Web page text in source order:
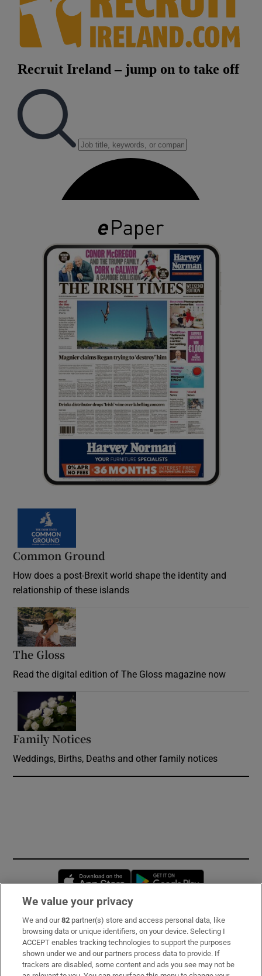
Common Ground
How does a post-Brexit world shape the identity and
relationship of these islands
The Gloss
Read the digital edition of The Gloss magazine now
Family Notices
Weddings, Births, Deaths and other family notices
Opens in new window
Subscribe
Support
About Us
We value your privacy
We and our82 partner(s) store and access personal data, like
browsing data or unique identifiers, on your device. Selecting I
ACCEPT enables tracking technologies to support the purposes
shown under we and our partners process data to provide. If
trackers are disabled, some content and ads you see may not be